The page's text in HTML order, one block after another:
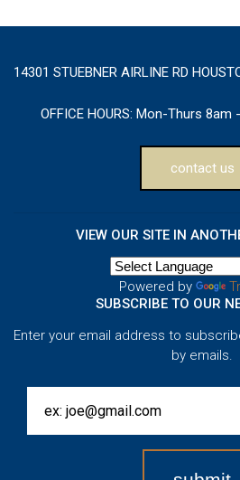
14301 STUEBNER AIRLINE RD
OFFICE HOURS: Mon-Thurs 8am
contact us
VIEW OUR SITE IN
Powered by
SUBSCRIBE TO OUR
Enter your email address to
by emails.